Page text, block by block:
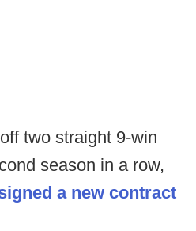
two straight 9-win
season in a row,
a new contract